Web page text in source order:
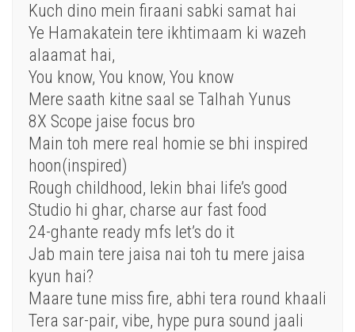
Kuch dino mein firaani sabki samat hai
Ye Hamakatein tere ikhtimaam ki wazeh
alaamat hai,
You know, You know, You know
Mere saath kitne saal se Talhah Yunus
8X Scope jaise focus bro
Main toh mere real homie se bhi inspired
hoon(inspired)
Rough childhood, lekin bhai life’s good
Studio hi ghar, charse aur fast food
24-ghante ready mfs let’s do it
Jab main tere jaisa nai toh tu mere jaisa
kyun hai?
Maare tune miss fire, abhi tera round khaali
Tera sar-pair, vibe, hype pura sound jaali